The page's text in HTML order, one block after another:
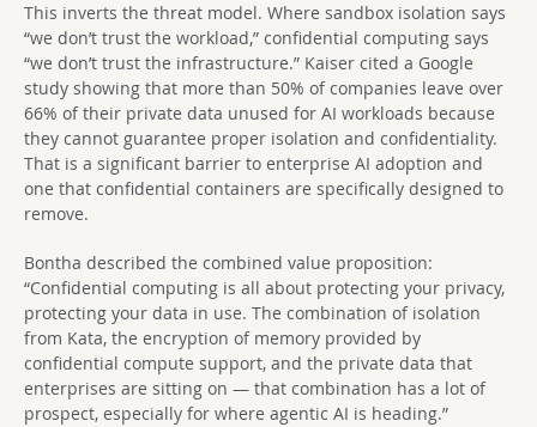
This inverts the threat model. Where sandbox isolation says
“we don’t trust the workload,” confidential computing says
“we don’t trust the infrastructure.” Kaiser cited a Google
study showing that more than 50% of companies leave over
66% of their private data unused for AI workloads because
they cannot guarantee proper isolation and confidentiality.
That is a significant barrier to enterprise AI adoption and
one that confidential containers are specifically designed to
remove.
Bontha described the combined value proposition:
“Confidential computing is all about protecting your privacy,
protecting your data in use. The combination of isolation
from Kata, the encryption of memory provided by
confidential compute support, and the private data that
enterprises are sitting on — that combination has a lot of
prospect, especially for where agentic AI is heading.”